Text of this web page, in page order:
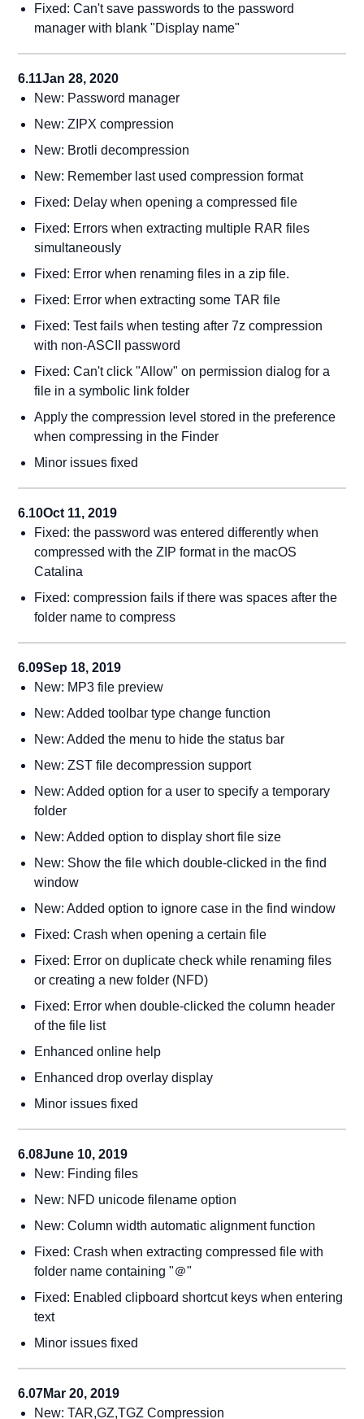
Fixed: Can't save passwords to the password
manager with blank "Display name"
6.11Jan 28, 2020
New: Password manager
New: ZIPX compression
New: Brotli decompression
New: Remember last used compression format
Fixed: Delay when opening a compressed file
Fixed: Errors when extracting multiple RAR files
simultaneously
Fixed: Error when renaming files in a zip file.
Fixed: Error when extracting some TAR file
Fixed: Test fails when testing after 7z compression
with non-ASCII password
Fixed: Can't click "Allow" on permission dialog for a
file in a symbolic link folder
Apply the compression level stored in the preference
when compressing in the Finder
Minor issues fixed
6.10Oct 11, 2019
Fixed: the password was entered differently when
compressed with the ZIP format in the macOS
Catalina
Fixed: compression fails if there was spaces after the
folder name to compress
6.09Sep 18, 2019
New: MP3 file preview
New: Added toolbar type change function
New: Added the menu to hide the status bar
New: ZST file decompression support
New: Added option for a user to specify a temporary
folder
New: Added option to display short file size
New: Show the file which double-clicked in the find
window
New: Added option to ignore case in the find window
Fixed: Crash when opening a certain file
Fixed: Error on duplicate check while renaming files
or creating a new folder (NFD)
Fixed: Error when double-clicked the column header
of the file list
Enhanced online help
Enhanced drop overlay display
Minor issues fixed
6.08June 10, 2019
New: Finding files
New: NFD unicode filename option
New: Column width automatic alignment function
Fixed: Crash when extracting compressed file with
folder name containing "＠"
Fixed: Enabled clipboard shortcut keys when entering
text
Minor issues fixed
6.07Mar 20, 2019
New: TAR,GZ,TGZ Compression